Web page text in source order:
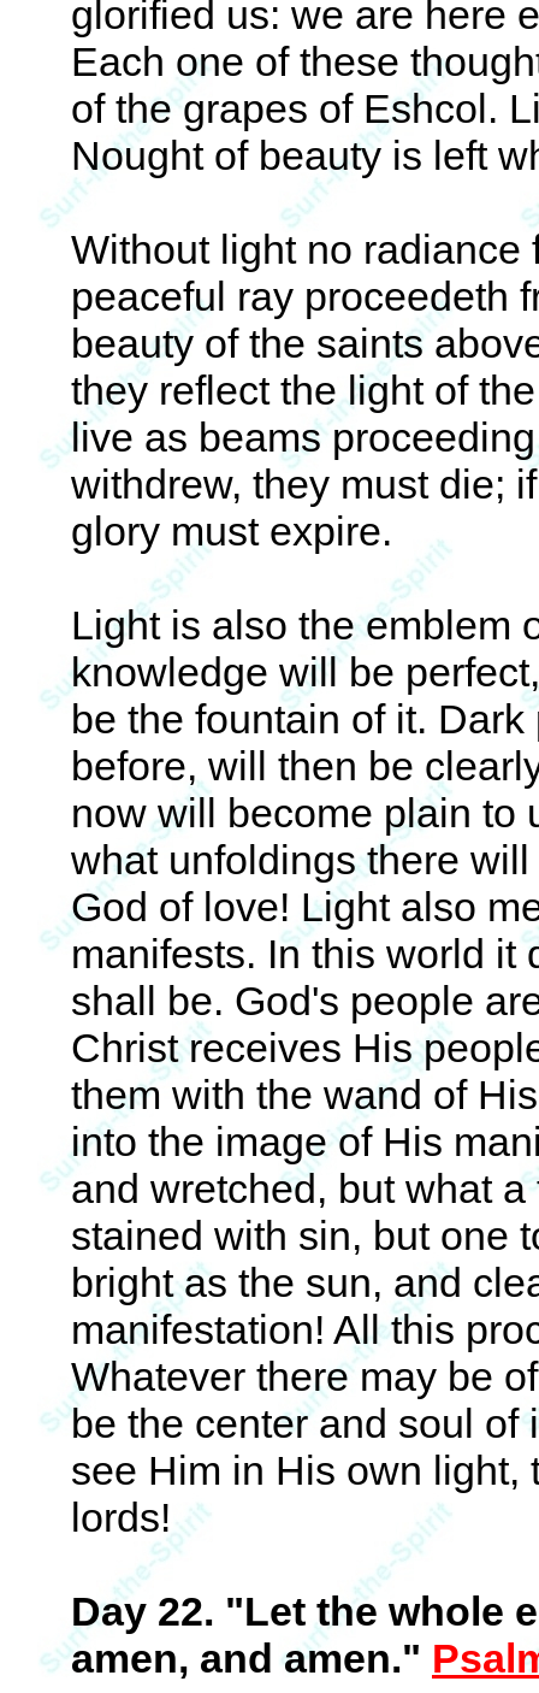
glorified us: we are here
Each one of these
of the grapes of Eshcol.
Nought of beauty is left
Without light no radiance
peaceful ray proceedeth
beauty of the saints
they reflect the light of
live as beams
withdrew, they must die;
glory must expire.
Light is also the emblem
knowledge will be
be the fountain of it.
before, will then be
now will become plain to
what unfoldings there
God of love! Light also
manifests. In this world it
shall be. God's people
Christ receives His
them with the wand of
into the image of His
and wretched, but what
stained with sin, but one
bright as the sun, and
manifestation! All this
Whatever there may be
be the center and soul of
see Him in His own light,
lords!
Day 22. "Let the whole
amen, and amen."